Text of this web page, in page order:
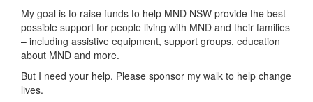
My goal is to raise funds to help MND NSW provide the best
possible support for people living with MND and their families
– including assistive equipment, support groups, education
about MND and more.
But I need your help. Please sponsor my walk to help change
lives.